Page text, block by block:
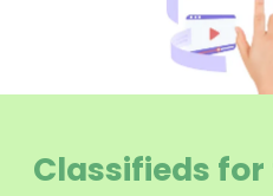
Classifieds